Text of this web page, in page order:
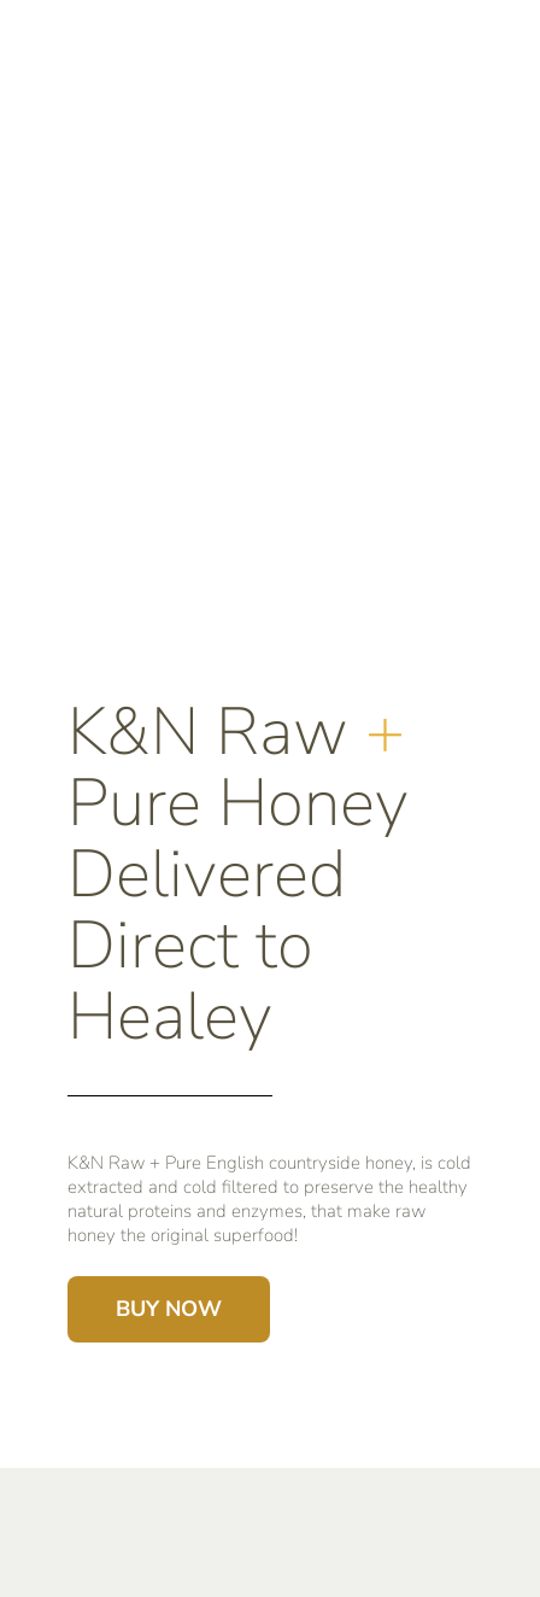
K&N Raw +
Pure Honey
Delivered
Direct to
Healey
K&N Raw + Pure English countryside honey, is cold
extracted and cold filtered to preserve the healthy
natural proteins and enzymes, that make raw
honey the original superfood!
BUY NOW